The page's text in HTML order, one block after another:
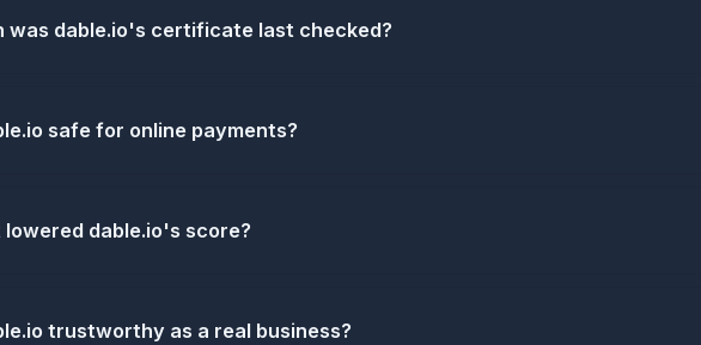
was dable.io's certificate last checked?
safe for online payments?
lowered dable.io's score?
trustworthy as a real business?